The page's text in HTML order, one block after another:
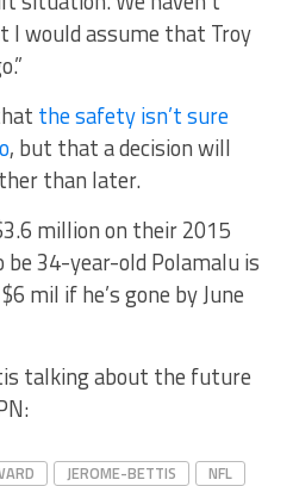
I would assume that Troy
the safety isn’t sure
, but that a decision will
than later.
million on their 2015
34-year-old Polamalu is
mil if he’s gone by June
talking about the future
JEROME-BETTIS
NFL